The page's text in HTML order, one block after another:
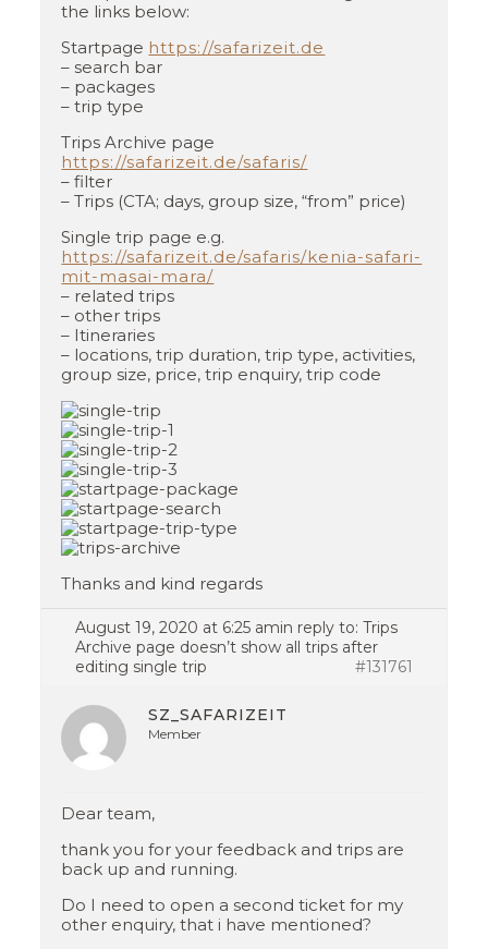
the links below:
Startpage https://safarizeit.de
– search bar
– packages
– trip type
Trips Archive page
https://safarizeit.de/safaris/
– filter
– Trips (CTA; days, group size, “from” price)
Single trip page e.g.
https://safarizeit.de/safaris/kenia-safari-
mit-masai-mara/
– related trips
– other trips
– Itineraries
– locations, trip duration, trip type, activities,
group size, price, trip enquiry, trip code
Thanks and kind regards
August 19, 2020 at 6:25 amin reply to:Trips
Archive page doesn’t show all trips after
editing single trip
#131761
SZ_SAFARIZEIT
Member
Dear team,
thank you for your feedback and trips are
back up and running.
Do I need to open a second ticket for my
other enquiry, that i have mentioned?